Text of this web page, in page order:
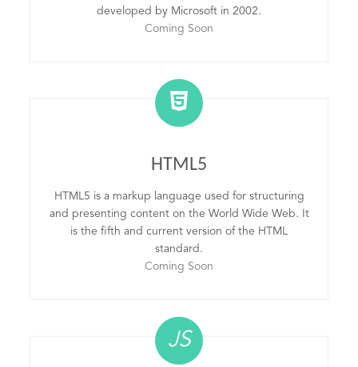
developed by Microsoft in 2002.
Coming Soon
HTML5
HTML5 is a markup language used for structuring
and presenting content on the World Wide Web. It
is the fifth and current version of the HTML
standard.
Coming Soon
JS